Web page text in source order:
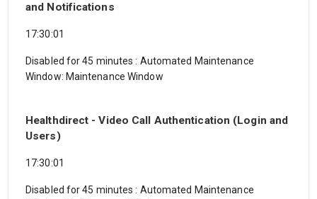
and Notifications
17:30:01
Disabled for 45 minutes: Automated Maintenance
Window: Maintenance Window
Healthdirect - Video Call Authentication (Login and
Users)
17:30:01
Disabled for 45 minutes: Automated Maintenance